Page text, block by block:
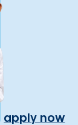
apply now